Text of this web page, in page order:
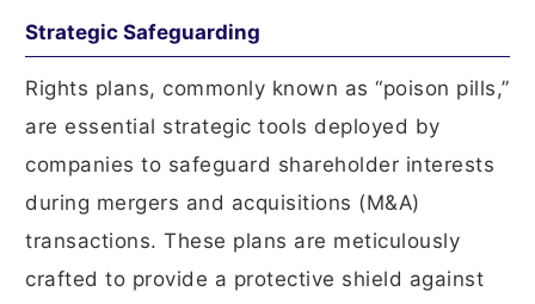
Strategic Safeguarding
Rights plans, commonly known as “poison pills,”
are essential strategic tools deployed by
companies to safeguard shareholder interests
during mergers and acquisitions (M&A)
transactions. These plans are meticulously
crafted to provide a protective shield against